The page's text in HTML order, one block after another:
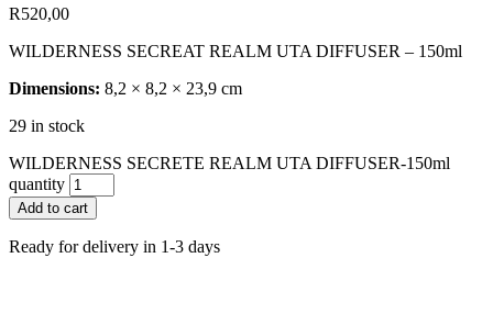
R520,00
WILDERNESS SECREAT REALM UTA DIFFUSER – 150ml
Dimensions: 8,2 × 8,2 × 23,9 cm
29 in stock
WILDERNESS SECRETE REALM UTA DIFFUSER-150ml
quantity
Add to cart
Ready for delivery in 1-3 days